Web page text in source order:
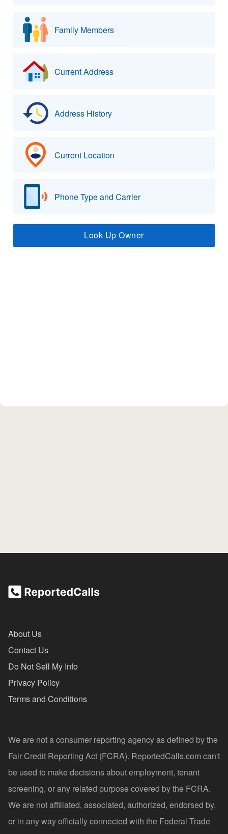
Family Members
Current Address
Address History
Current Location
Phone Type and Carrier
Look Up Owner
About Us
Contact Us
Do Not Sell My Info
Privacy Policy
Terms and Conditions
We are not a consumer reporting agency as defined by the
Fair Credit Reporting Act (FCRA). ReportedCalls.com can't
be used to make decisions about employment, tenant
screening, or any related purpose covered by the FCRA.
We are not affiliated, associated, authorized, endorsed by,
or in any way officially connected with the Federal Trade